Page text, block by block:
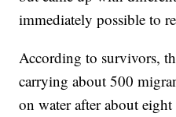
immediately possible to
According to survivors,
carrying about 500
on water after about